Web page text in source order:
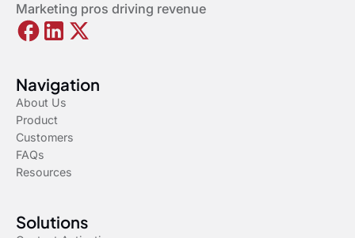
Marketing pros driving revenue
Navigation
About Us
Product
Customers
FAQs
Resources
Solutions